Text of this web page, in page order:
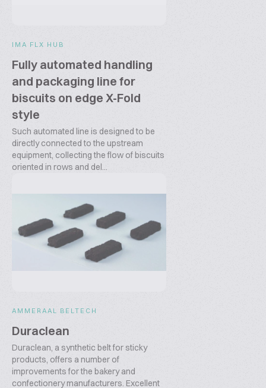
IMA FLX HUB
Fully automated handling
and packaging line for
biscuits on edge X-Fold
style
Such automated line is designed to be
directly connected to the upstream
equipment, collecting the flow of biscuits
oriented in rows and del...
AMMERAAL BELTECH
Duraclean
Duraclean, a synthetic belt for sticky
products, offers a number of
improvements for the bakery and
confectionery manufacturers. Excellent